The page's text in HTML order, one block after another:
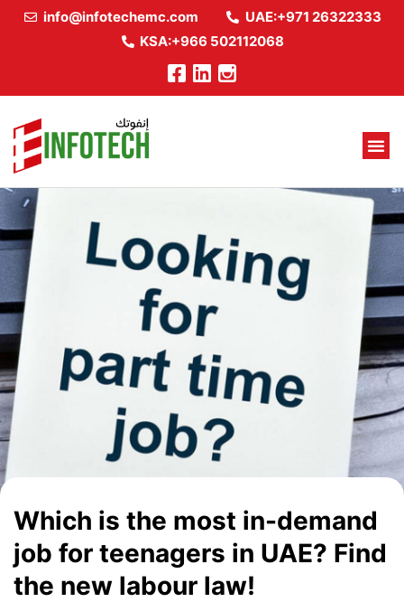
info@infotechemc.com
UAE:+971 26322333
KSA:+966 502112068
Which is the most in-demand
job for teenagers in UAE? Find
the new labour law!